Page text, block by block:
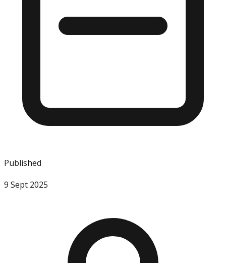
Published
9 Sept 2025